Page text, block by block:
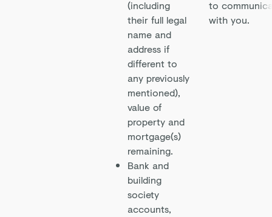
(including
their full legal
name and
address if
different to
any previously
mentioned),
value of
property and
mortgage(s)
remaining.
Bank and
building
society
accounts,
to
with you.